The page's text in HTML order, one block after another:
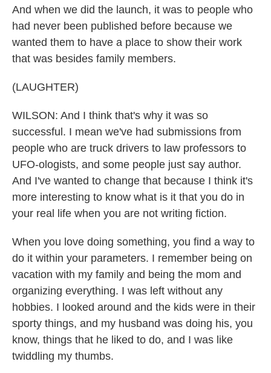
And when we did the launch, it was to people who
had never been published before because we
wanted them to have a place to show their work
that was besides family members.
(LAUGHTER)
WILSON: And I think that's why it was so
successful. I mean we've had submissions from
people who are truck drivers to law professors to
UFO-ologists, and some people just say author.
And I've wanted to change that because I think it's
more interesting to know what is it that you do in
your real life when you are not writing fiction.
When you love doing something, you find a way to
do it within your parameters. I remember being on
vacation with my family and being the mom and
organizing everything. I was left without any
hobbies. I looked around and the kids were in their
sporty things, and my husband was doing his, you
know, things that he liked to do, and I was like
twiddling my thumbs.